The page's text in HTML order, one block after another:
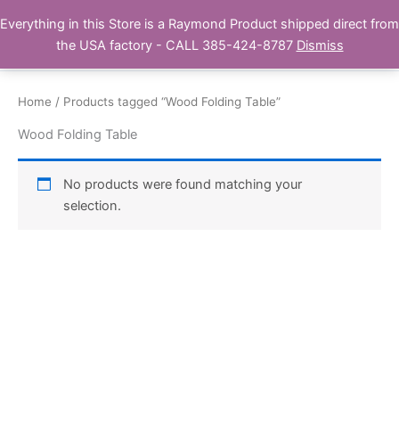
to Buy Raymond Products.com
Home / Products tagged “Wood Folding Table”
Wood Folding Table
No products were found matching your
selection.
Everything in this Store is a Raymond Product shipped direct from
the USA factory - CALL 385-424-8787 Dismiss